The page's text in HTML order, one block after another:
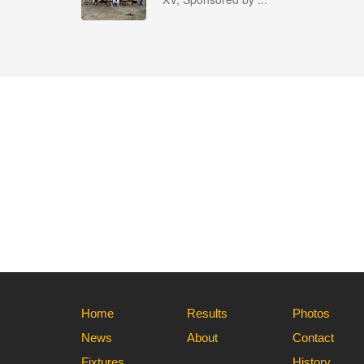
Home
News
Results
About
Photos
Contact